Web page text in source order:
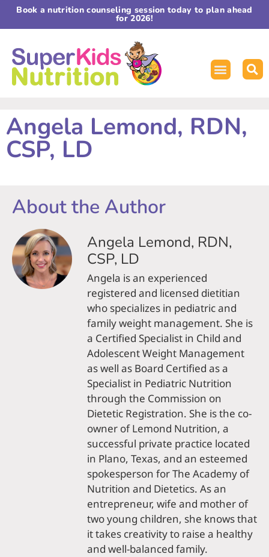
Book a nutrition counseling session today to plan ahead
for 2026!
Angela Lemond, RDN,
CSP, LD
About the Author
Angela Lemond, RDN,
CSP, LD
Angela is an experienced
registered and licensed dietitian
who specializes in pediatric and
family weight management. She is
a Certified Specialist in Child and
Adolescent Weight Management
as well as Board Certified as a
Specialist in Pediatric Nutrition
through the Commission on
Dietetic Registration. She is the co-
owner of Lemond Nutrition, a
successful private practice located
in Plano, Texas, and an esteemed
spokesperson for The Academy of
Nutrition and Dietetics. As an
entrepreneur, wife and mother of
two young children, she knows that
it takes creativity to raise a healthy
and well-balanced family.